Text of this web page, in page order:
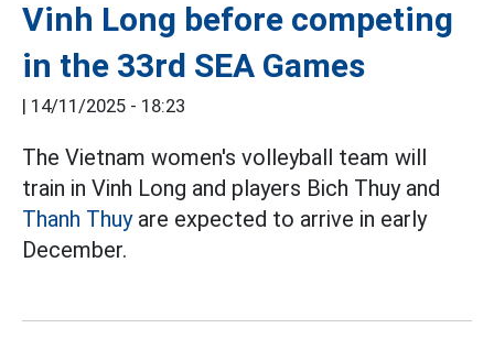
Vinh Long before competing
in the 33rd SEA Games
| 14/11/2025 - 18:23
The Vietnam women's volleyball team will
train in Vinh Long and players Bich Thuy and
Thanh Thuyare expected to arrive in early
December.